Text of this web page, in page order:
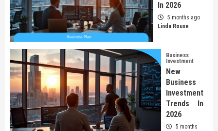
In 2026
5 months ago
Linda Rouse
Business
Investment
New
Business
Investment
Trends In
2026
5 months